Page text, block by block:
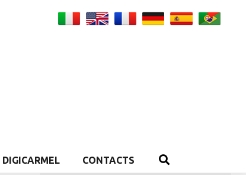
DIGICARMEL CONTACTS